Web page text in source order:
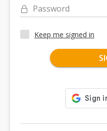
Password
Keep me signed in